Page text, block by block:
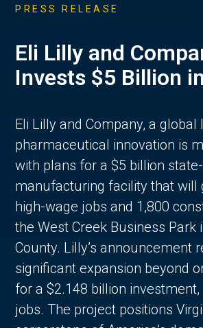
PRESS RELEASE
Eli Lilly and
Invests $5 Billion
Eli Lilly and Company, a global
pharmaceutical innovation is
with plans for a $5 billion
manufacturing facility that will
high-wage jobs and 1,800
the West Creek Business Park
County. Lilly’s announcement
significant expansion beyond
for a $2.148 billion
jobs. The project positions